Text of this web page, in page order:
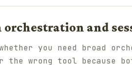
orchestration and
you need broad
wrong tool because